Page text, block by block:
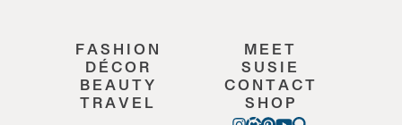
FASHION
DÉCOR
BEAUTY
TRAVEL
MEET
SUSIE
CONTACT
SHOP